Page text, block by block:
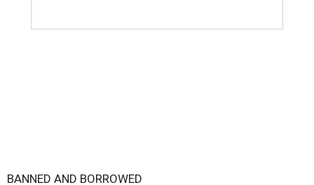
BANNED AND BORROWED